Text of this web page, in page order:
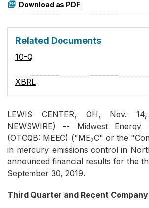
Download as PDF
Related Documents
10-Q
XBRL
LEWIS CENTER, OH, Nov.
NEWSWIRE) -- Midwest Energy
(OTCQB: MEEC) ("ME2C" or the
in mercury emissions control in
announced financial results for the
September 30, 2019.
Third Quarter and Recent